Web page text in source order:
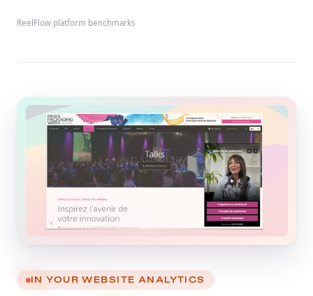
ReelFlow platform benchmarks
IN YOUR WEBSITE ANALYTICS